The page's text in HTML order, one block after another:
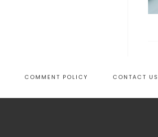
COMMENT POLICY CONTACT US